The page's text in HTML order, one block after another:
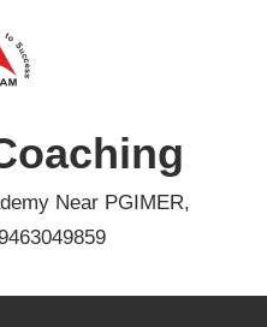
Near PGIMER,